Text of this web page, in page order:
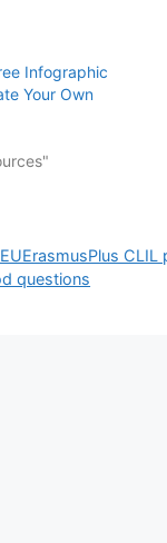
Infographic
Your Own
CLIL
questions